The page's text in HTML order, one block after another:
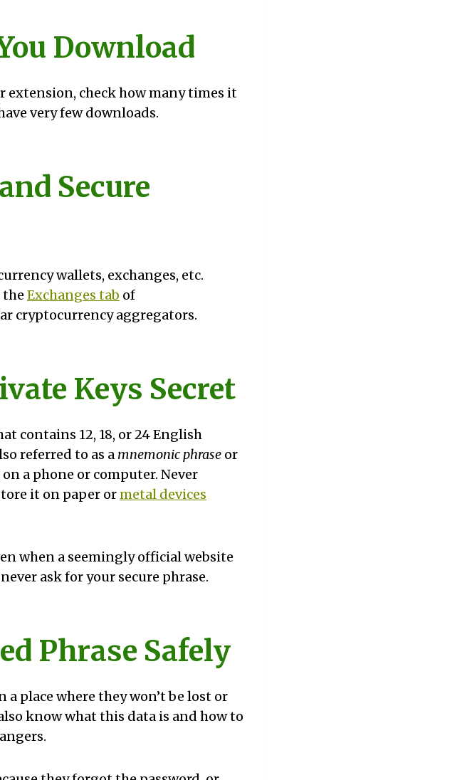
Download
extension, check how many times it
very few downloads.
Secure
wallets, exchanges, etc.
the Exchanges tab of
cryptocurrency aggregators.
Keys Secret
contains 12, 18, or 24 English
referred to as a mnemonic phrase or
a phone or computer. Never
it on paper ormetal devices
when a seemingly official website
ask for your secure phrase.
Phrase Safely
place where they won’t be lost or
know what this data is and how to